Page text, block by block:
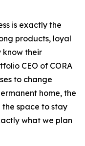
is exactly the
products, loyal
know their
CEO of CORA
to change
home, the
space to stay
what we plan